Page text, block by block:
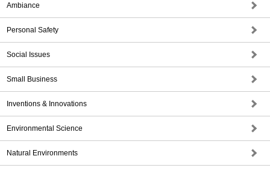
Ambiance
Personal Safety
Social Issues
Small Business
Inventions & Innovations
Environmental Science
Natural Environments